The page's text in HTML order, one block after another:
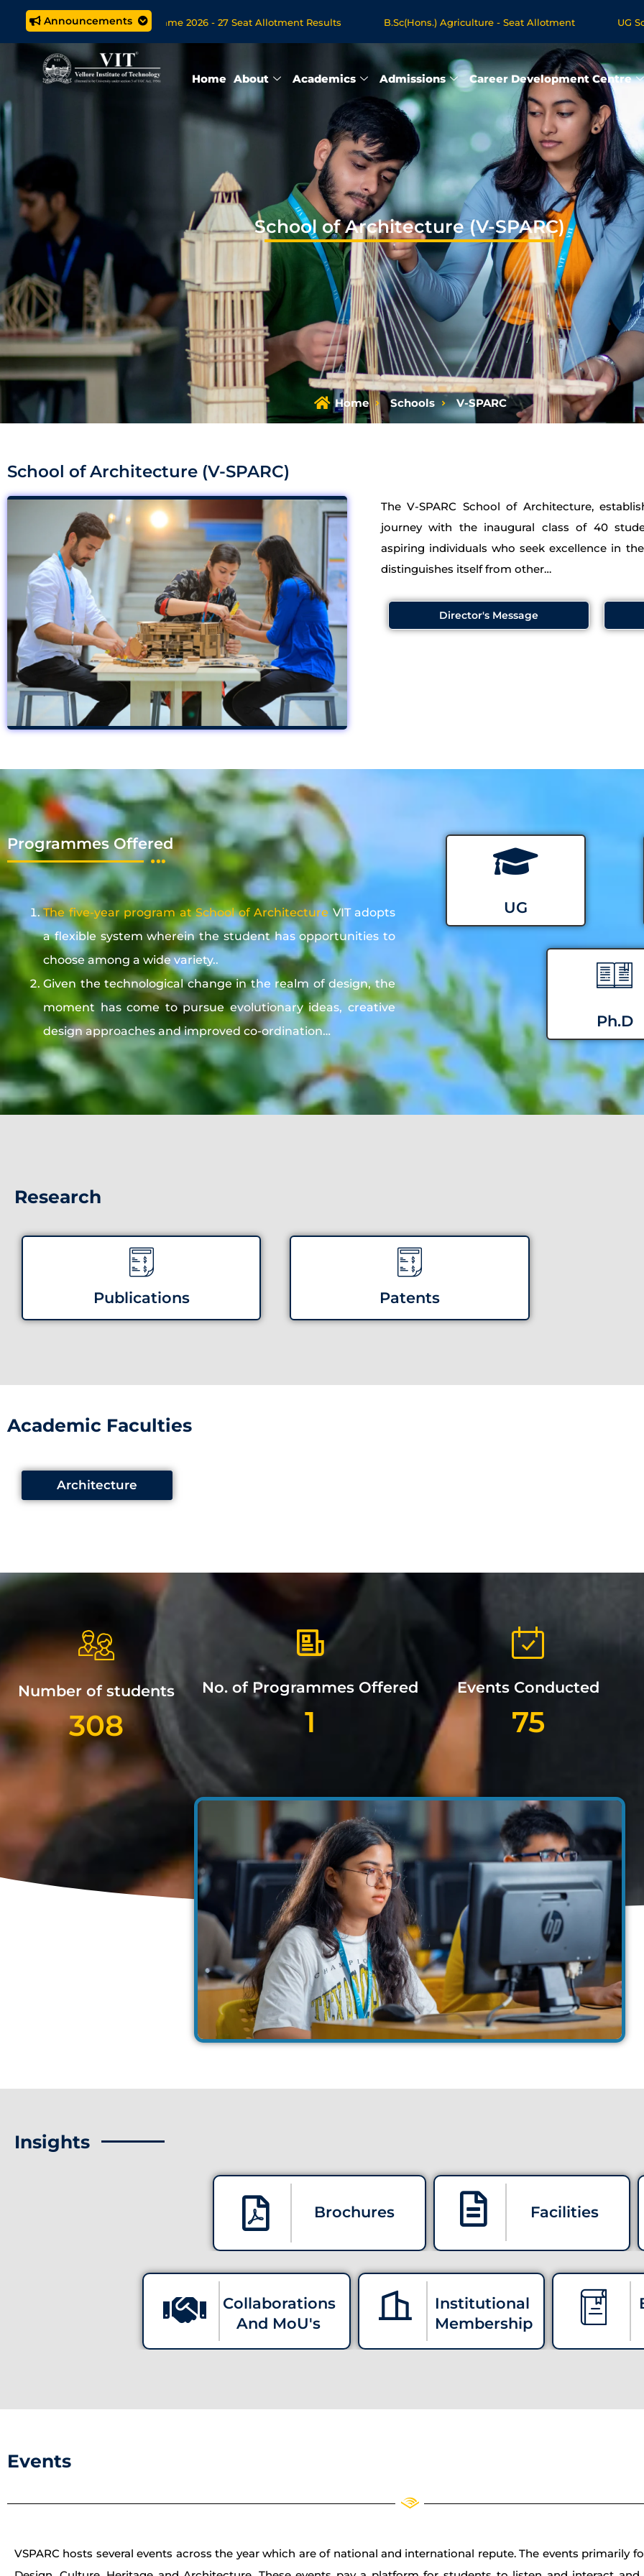
Announcements
(5 year) Programme 2026 - 27 Seat Allotment Results B.Sc(Hons.) Agriculture - Seat Allotment UG Science &
Now for VITOL MBA/MSc Data Science/MCA Online Degree Programmes - Apply Now
Home About Academics Admissions Career Development Centre
School of Architecture (V-SPARC)
Home Schools V-SPARC
School of Architecture (V-SPARC)
The V-SPARC School of Architecture,
journey with the inaugural class of 40
aspiring individuals who seek excellence in
distinguishes itself from other…
Director's Message
Programmes Offered
The five-year program at School of ArchitectureVIT adopts
a flexible system wherein the student has opportunities to
choose among a wide variety..
Given the technological change in the realm of design, the
moment has come to pursue evolutionary ideas, creative
design approaches and improved co-ordination…
UG
Ph.D
Research
Publications Patents
Academic Faculties
Architecture
Number of students
308
No. of Programmes Offered
1
Events Conducted
75
Insights
Brochures Facilities
Collaborations
And MoU's
Institutional
Membership
Events
VSPARC hosts several events across the year which are of national and international repute. The events primarily